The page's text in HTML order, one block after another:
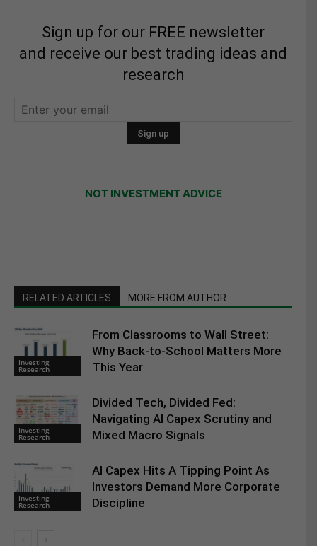
Sign up for our FREE newsletter
and receive our best trading ideas and
research
NOT INVESTMENT ADVICE
RELATED ARTICLES MORE FROM AUTHOR
Investing
Research
From Classrooms to Wall Street:
Why Back-to-School Matters More
This Year
Investing
Research
Divided Tech, Divided Fed:
Navigating AI Capex Scrutiny and
Mixed Macro Signals
Investing
Research
AI Capex Hits A Tipping Point As
Investors Demand More Corporate
Discipline